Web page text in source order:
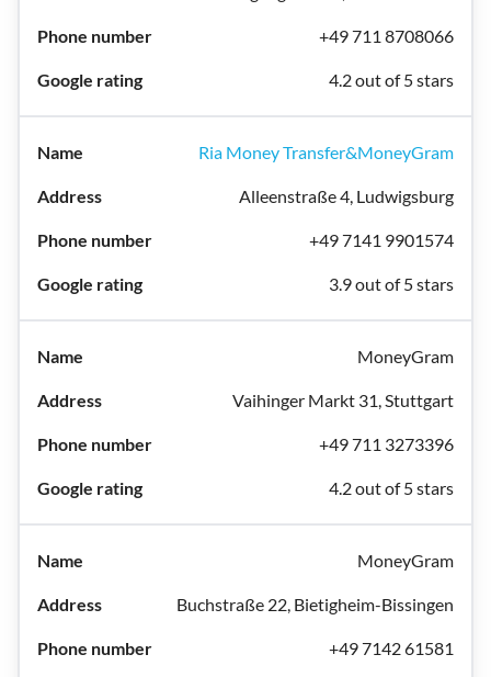
+49 711 8708066
4.2 out of 5 stars
Ria Money Transfer&MoneyGram
Alleenstraße 4, Ludwigsburg
+49 7141 9901574
3.9 out of 5 stars
MoneyGram
Vaihinger Markt 31, Stuttgart
+49 711 3273396
4.2 out of 5 stars
MoneyGram
Buchstraße 22, Bietigheim-Bissingen
+49 7142 61581